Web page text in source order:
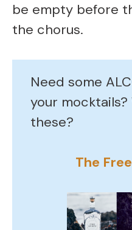
be empty before
the chorus.
Need some
your
these?
The